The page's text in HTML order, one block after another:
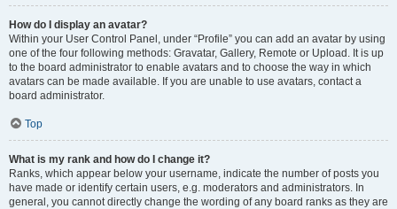
How do I display an avatar?
Within your User Control Panel, under “Profile” you can add an avatar by using
one of the four following methods: Gravatar, Gallery, Remote or Upload. It is up
to the board administrator to enable avatars and to choose the way in which
avatars can be made available. If you are unable to use avatars, contact a
board administrator.
Top
What is my rank and how do I change it?
Ranks, which appear below your username, indicate the number of posts you
have made or identify certain users, e.g. moderators and administrators. In
general, you cannot directly change the wording of any board ranks as they are